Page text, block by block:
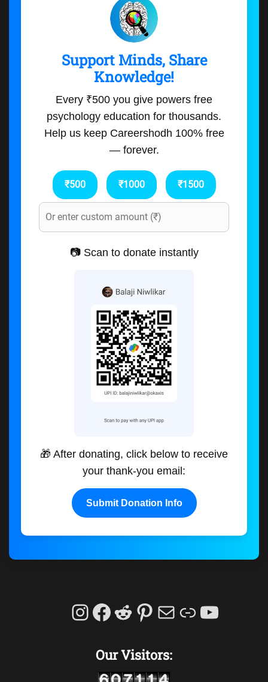
Support Minds, Share
Knowledge!
Every ₹500 you give powers free
psychology education for thousands.
Help us keep Careershodh 100% free
— forever.
₹500 ₹1000 ₹1500
📷 Scan to donate instantly
🎁 After donating, click below to receive
your thank-you email:
Submit Donation Info
Instagram
Facebook
Reddit
Pinterest
MailLink
Our Visitors: